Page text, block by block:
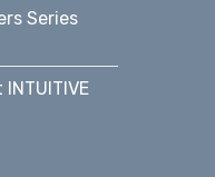
Series